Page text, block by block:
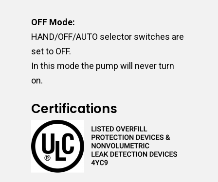
OFF Mode:
HAND/OFF/AUTO selector switches are
set to OFF.
In this mode the pump will never turn
on.
Certifications